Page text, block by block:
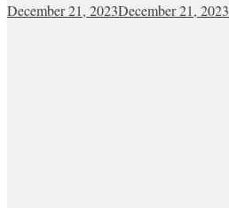
December 21, 2023December 21, 2023